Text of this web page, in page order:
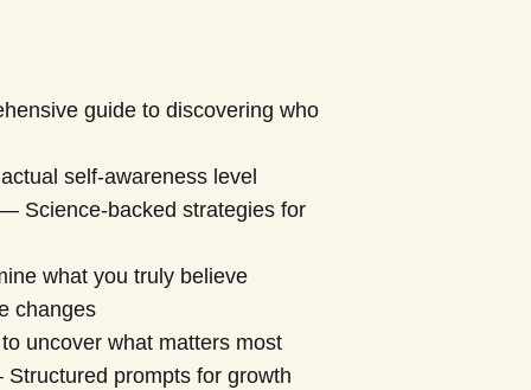
guide to discovering who
self-awareness level
Science-backed strategies for
what you truly believe
changes
uncover what matters most
prompts for growth